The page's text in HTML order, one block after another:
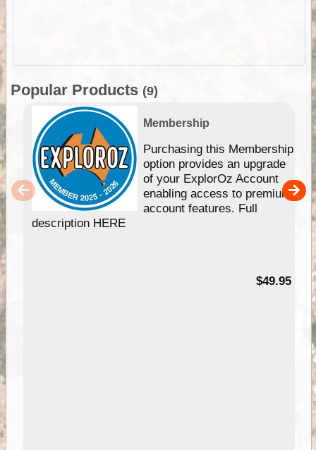
Popular Products (9)
Membership
Purchasing this Membership
option provides an upgrade
of your ExplorOz Account
enabling access to premium
account features. Full
description HERE
$49.95